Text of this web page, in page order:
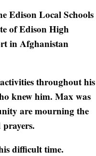
Edison Local Schools
of Edison High
in Afghanistan
throughout his
knew him. Max was
are mourning the
difficult time.